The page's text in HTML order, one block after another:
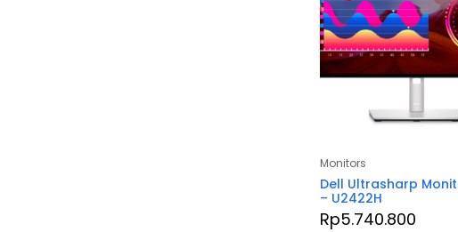
Monitors
Dell Ultrasharp
– U2422H
Rp5.740.800